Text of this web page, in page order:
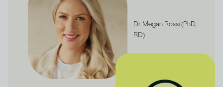
Dr Megan Rossi (PhD,
RD)